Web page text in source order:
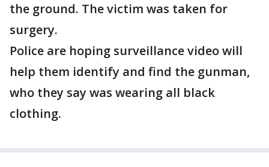
the ground. The victim was taken for
surgery.
Police are hoping surveillance video will
help them identify and find the gunman,
who they say was wearing all black
clothing.